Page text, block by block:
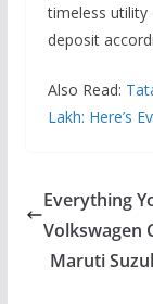
timeless utility
deposit
Also Read:
Lakh: Here’s
Everything
Volkswagen
Maruti